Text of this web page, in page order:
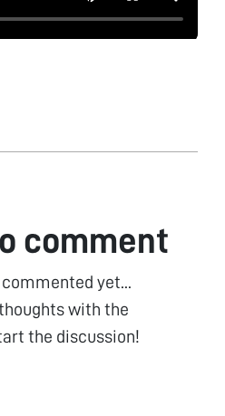
comment
yet...
with the
the discussion!